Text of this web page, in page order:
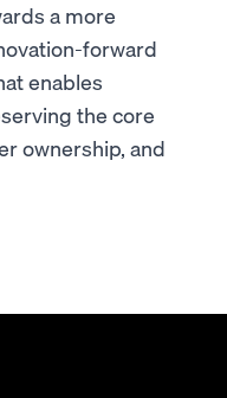
a more
forward
enables
the core
ownership, and